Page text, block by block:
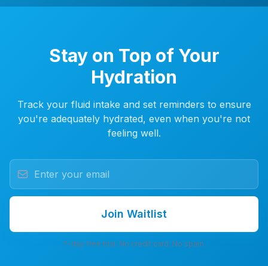
Stay on Top of Your
Hydration
Track your fluid intake and set reminders to ensure
you're adequately hydrated, even when you're not
feeling well.
Join Waitlist
7-day free trial. No credit card. No spam.